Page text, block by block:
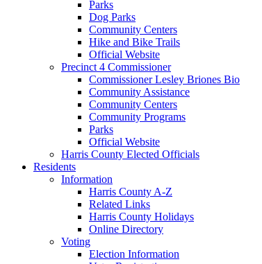
Parks
Dog Parks
Community Centers
Hike and Bike Trails
Official Website
Precinct 4 Commissioner
Commissioner Lesley Briones Bio
Community Assistance
Community Centers
Community Programs
Parks
Official Website
Harris County Elected Officials
Residents
Information
Harris County A-Z
Related Links
Harris County Holidays
Online Directory
Voting
Election Information